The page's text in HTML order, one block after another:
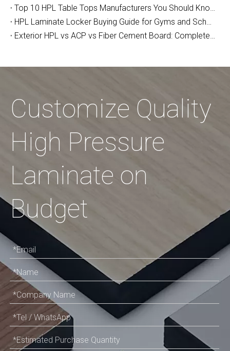
Top 10 HPL Table Tops Manufacturers You Should Know
HPL Laminate Locker Buying Guide for Gyms and Schools
Exterior HPL vs ACP vs Fiber Cement Board: Complete Facade Cladding Comparison Guide
Customize Quality
High Pressure
Laminate on
Budget